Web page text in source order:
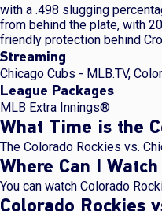
with a .498 slugging
from behind the plate, with
friendly protection behind
Streaming
Chicago Cubs - MLB.TV,
League Packages
MLB Extra Innings®
What Time is the
The Colorado Rockies vs.
Where Can I
You can watch Colorado
Colorado Rockies